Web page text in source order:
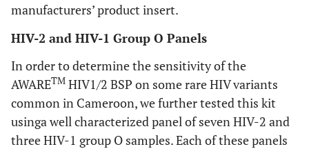
manufacturers’ product insert.
HIV-2 and HIV-1 Group O Panels
In order to determine the sensitivity of the
AWARETM HIV1/2 BSP on some rare HIV variants
common in Cameroon, we further tested this kit
usinga well characterized panel of seven HIV-2 and
three HIV-1 group O samples. Each of these panels